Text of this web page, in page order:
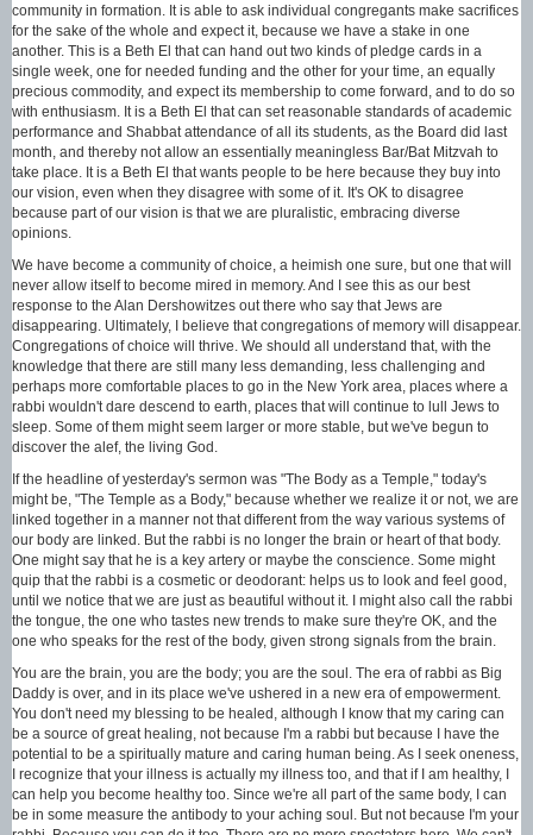
community in formation. It is able to ask individual congregants make sacrifices
for the sake of the whole and expect it, because we have a stake in one
another. This is a Beth El that can hand out two kinds of pledge cards in a
single week, one for needed funding and the other for your time, an equally
precious commodity, and expect its membership to come forward, and to do so
with enthusiasm. It is a Beth El that can set reasonable standards of academic
performance and Shabbat attendance of all its students, as the Board did last
month, and thereby not allow an essentially meaningless Bar/Bat Mitzvah to
take place. It is a Beth El that wants people to be here because they buy into
our vision, even when they disagree with some of it. It's OK to disagree
because part of our vision is that we are pluralistic, embracing diverse
opinions.
We have become a community of choice, a heimish one sure, but one that will
never allow itself to become mired in memory. And I see this as our best
response to the Alan Dershowitzes out there who say that Jews are
disappearing. Ultimately, I believe that congregations of memory will disappear.
Congregations of choice will thrive. We should all understand that, with the
knowledge that there are still many less demanding, less challenging and
perhaps more comfortable places to go in the New York area, places where a
rabbi wouldn't dare descend to earth, places that will continue to lull Jews to
sleep. Some of them might seem larger or more stable, but we've begun to
discover the alef, the living God.
If the headline of yesterday's sermon was "The Body as a Temple," today's
might be, "The Temple as a Body," because whether we realize it or not, we are
linked together in a manner not that different from the way various systems of
our body are linked. But the rabbi is no longer the brain or heart of that body.
One might say that he is a key artery or maybe the conscience. Some might
quip that the rabbi is a cosmetic or deodorant: helps us to look and feel good,
until we notice that we are just as beautiful without it. I might also call the rabbi
the tongue, the one who tastes new trends to make sure they're OK, and the
one who speaks for the rest of the body, given strong signals from the brain.
You are the brain, you are the body; you are the soul. The era of rabbi as Big
Daddy is over, and in its place we've ushered in a new era of empowerment.
You don't need my blessing to be healed, although I know that my caring can
be a source of great healing, not because I'm a rabbi but because I have the
potential to be a spiritually mature and caring human being. As I seek oneness,
I recognize that your illness is actually my illness too, and that if I am healthy, I
can help you become healthy too. Since we're all part of the same body, I can
be in some measure the antibody to your aching soul. But not because I'm your